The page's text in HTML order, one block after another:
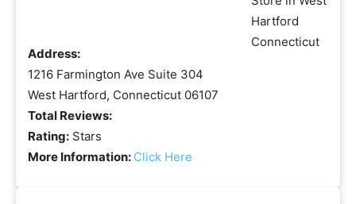
Address:
1216 Farmington Ave Suite 304
West Hartford, Connecticut 06107
Total Reviews:
Rating: Stars
More Information: Click Here